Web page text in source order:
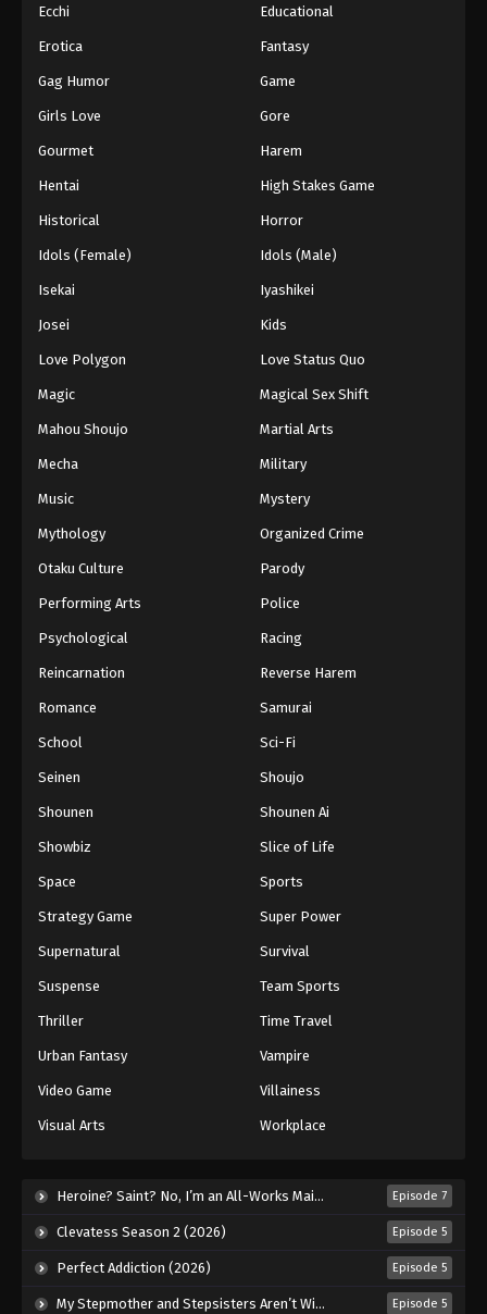
Eps 41 - Episode 41 - February 17, 2026
Princession Orchestra Episode 43
Eps 43 - Episode 43 - February 27, 2026
Princession Orchestra Episode 45
Eps 45 - Episode 45 - March 16, 2026
Princession Orchestra Episode 47
Eps 47 - Episode 47 - March 25, 2026
Ecchi Educational
Erotica Fantasy
Gag Humor Game
Girls Love Gore
Gourmet Harem
Hentai High Stakes Game
Historical Horror
Idols (Female) Idols (Male)
Isekai Iyashikei
Josei Kids
Love Polygon Love Status Quo
Magic Magical Sex Shift
Mahou Shoujo Martial Arts
Mecha Military
Music Mystery
Mythology Organized Crime
Otaku Culture Parody
Performing Arts Police
Psychological Racing
Reincarnation Reverse Harem
Romance Samurai
School Sci-Fi
Seinen Shoujo
Shounen Shounen Ai
Showbiz Slice of Life
Space Sports
Strategy Game Super Power
Supernatural Survival
Suspense Team Sports
Thriller Time Travel
Urban Fantasy Vampire
Video Game Villainess
Visual Arts Workplace
Heroine? Saint? No, I’m an All-Works Maid (And Proud of It)! (2026) Episode 7
Clevatess Season 2 (2026) Episode 5
Perfect Addiction (2026) Episode 5
My Stepmother and Stepsisters Aren’t Wicked (2026) Episode 5